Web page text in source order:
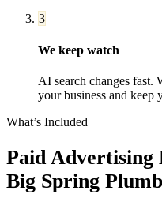
3
We keep watch
AI search changes fast.
your business and keep
What’s Included
Paid Advertising
Big Spring